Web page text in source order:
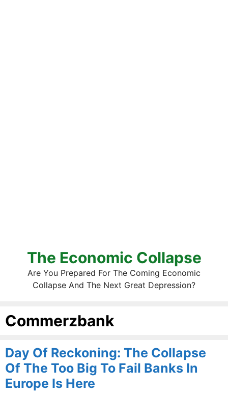
The Economic Collapse
Are You Prepared For The Coming Economic
Collapse And The Next Great Depression?
Commerzbank
Day Of Reckoning: The Collapse
Of The Too Big To Fail Banks In
Europe Is Here